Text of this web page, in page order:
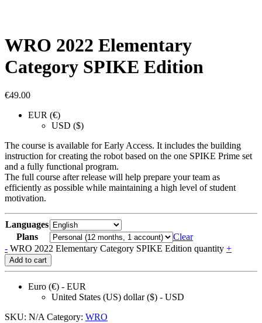
WRO 2022 Elementary
Category SPIKE Edition
€49.00
EUR (€)
USD ($)
The course is available for Early Access. It includes the building
instruction for creating the robot based on the one SPIKE Prime set
and a fully functional program.
The full course after release will help prepare your team as
efficiently as possible while maintaining a high level of student
motivation.
Languages
Plans
Clear
- WRO 2022 Elementary Category SPIKE Edition quantity +
Add to cart
Euro (€) - EUR
United States (US) dollar ($) - USD
SKU: N/A Category: WRO